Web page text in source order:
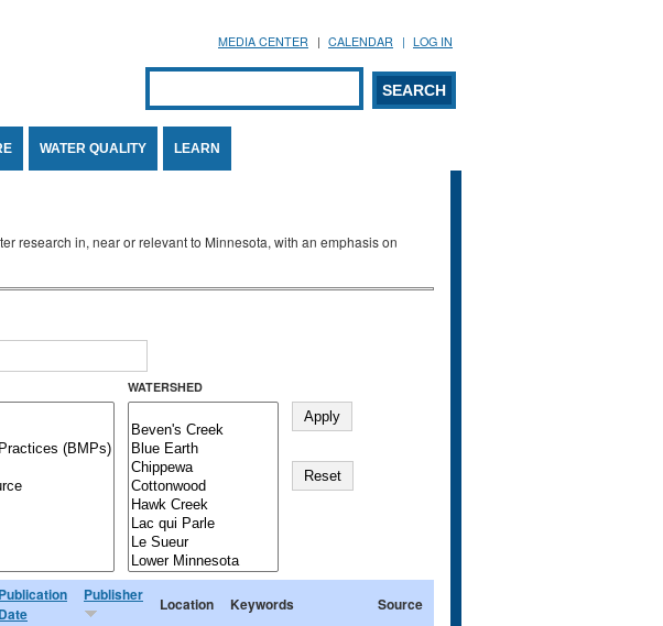
MEDIA CENTER CALENDAR LOG IN
Search form
SEARCH
WATER QUALITY LEARN
research in, near or relevant to Minnesota, with an emphasis on
WATERSHED
Publication
Date
Publisher Location Keywords Source